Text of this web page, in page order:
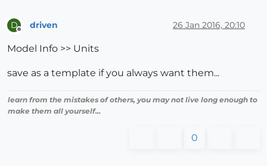
D driven 26 Jan 2016, 20:10
Model Info >> Units
save as a template if you always want them...
learn from the mistakes of others, you may not live long enough to
make them all yourself...
0